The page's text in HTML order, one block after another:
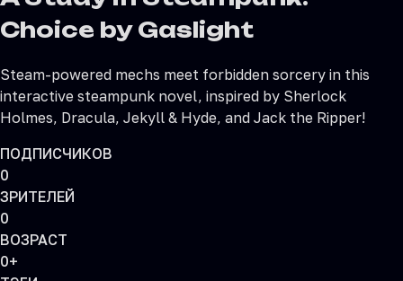
Choice by Gaslight
Steam-powered mechs meet forbidden sorcery in this
interactive steampunk novel, inspired by Sherlock
Holmes, Dracula, Jekyll & Hyde, and Jack the Ripper!
ПОДПИСЧИКОВ
0
ЗРИТЕЛЕЙ
0
ВОЗРАСТ
0+